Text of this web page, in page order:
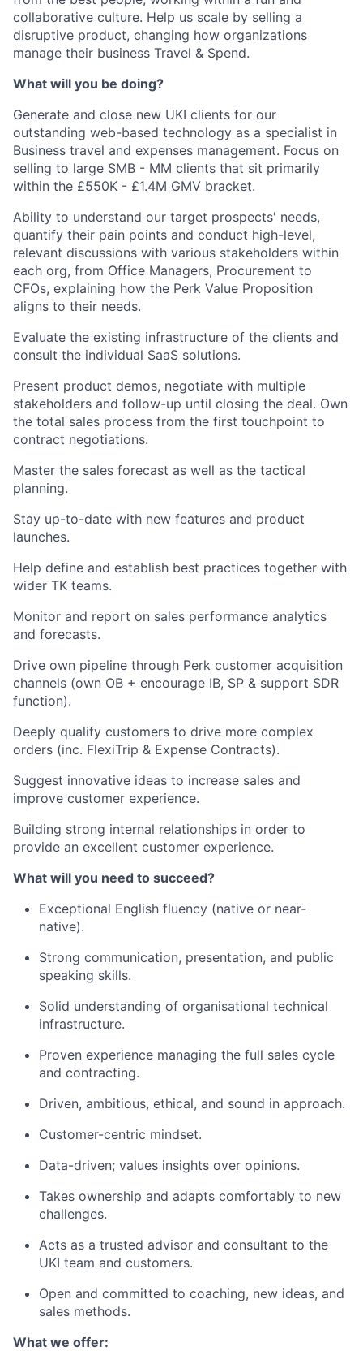
collaborative culture. Help us scale by selling a
disruptive product, changing how organizations
manage their business Travel & Spend.
What will you be doing?
Generate and close new UKI clients for our
outstanding web-based technology as a specialist in
Business travel and expenses management. Focus on
selling to large SMB - MM clients that sit primarily
within the £550K - £1.4M GMV bracket.
Ability to understand our target prospects' needs,
quantify their pain points and conduct high-level,
relevant discussions with various stakeholders within
each org, from Office Managers, Procurement to
CFOs, explaining how the Perk Value Proposition
aligns to their needs.
Evaluate the existing infrastructure of the clients and
consult the individual SaaS solutions.
Present product demos, negotiate with multiple
stakeholders and follow-up until closing the deal. Own
the total sales process from the first touchpoint to
contract negotiations.
Master the sales forecast as well as the tactical
planning.
Stay up-to-date with new features and product
launches.
Help define and establish best practices together with
wider TK teams.
Monitor and report on sales performance analytics
and forecasts.
Drive own pipeline through Perk customer acquisition
channels (own OB + encourage IB, SP & support SDR
function).
Deeply qualify customers to drive more complex
orders (inc. FlexiTrip & Expense Contracts).
Suggest innovative ideas to increase sales and
improve customer experience.
Building strong internal relationships in order to
provide an excellent customer experience.
What will you need to succeed?
Exceptional English fluency (native or near-
native).
Strong communication, presentation, and public
speaking skills.
Solid understanding of organisational technical
infrastructure.
Proven experience managing the full sales cycle
and contracting.
Driven, ambitious, ethical, and sound in approach.
Customer-centric mindset.
Data-driven; values insights over opinions.
Takes ownership and adapts comfortably to new
challenges.
Acts as a trusted advisor and consultant to the
UKI team and customers.
Open and committed to coaching, new ideas, and
sales methods.
What we offer: